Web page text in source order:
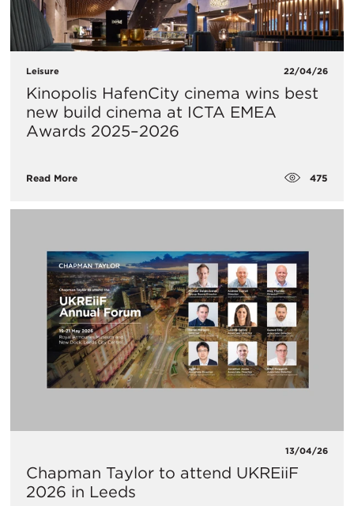
Leisure 22/04/26
Kinopolis HafenCity cinema wins best
new build cinema at ICTA EMEA
Awards 2025–2026
Read More 475
13/04/26
Chapman Taylor to attend UKREiiF
2026 in Leeds